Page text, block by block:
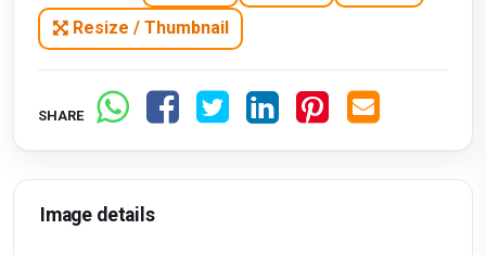
Resize / Thumbnail
SHARE
Image details